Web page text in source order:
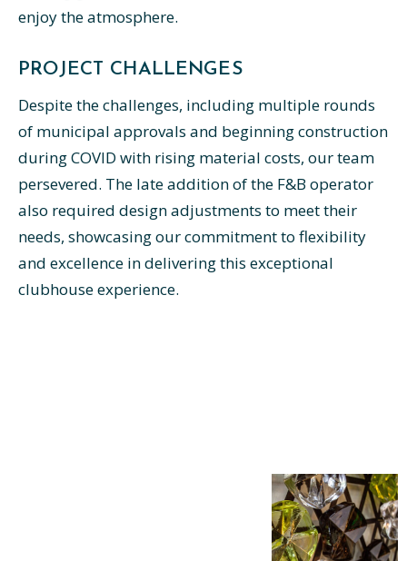
enjoy the atmosphere.
PROJECT CHALLENGES
Despite the challenges, including multiple rounds
of municipal approvals and beginning construction
during COVID with rising material costs, our team
persevered. The late addition of the F&B operator
also required design adjustments to meet their
needs, showcasing our commitment to flexibility
and excellence in delivering this exceptional
clubhouse experience.